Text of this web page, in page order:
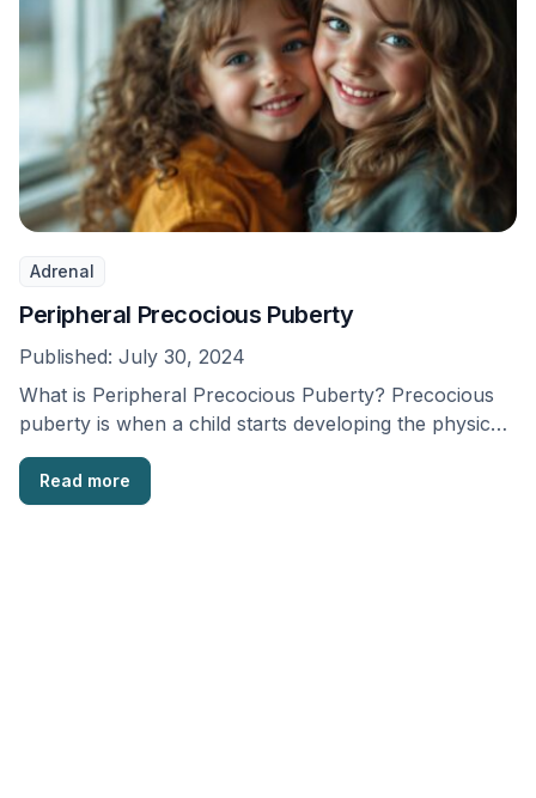
Adrenal
Peripheral Precocious Puberty
Published: July 30, 2024
What is Peripheral Precocious Puberty? Precocious
puberty is when a child starts developing the physical
traits …
Read more